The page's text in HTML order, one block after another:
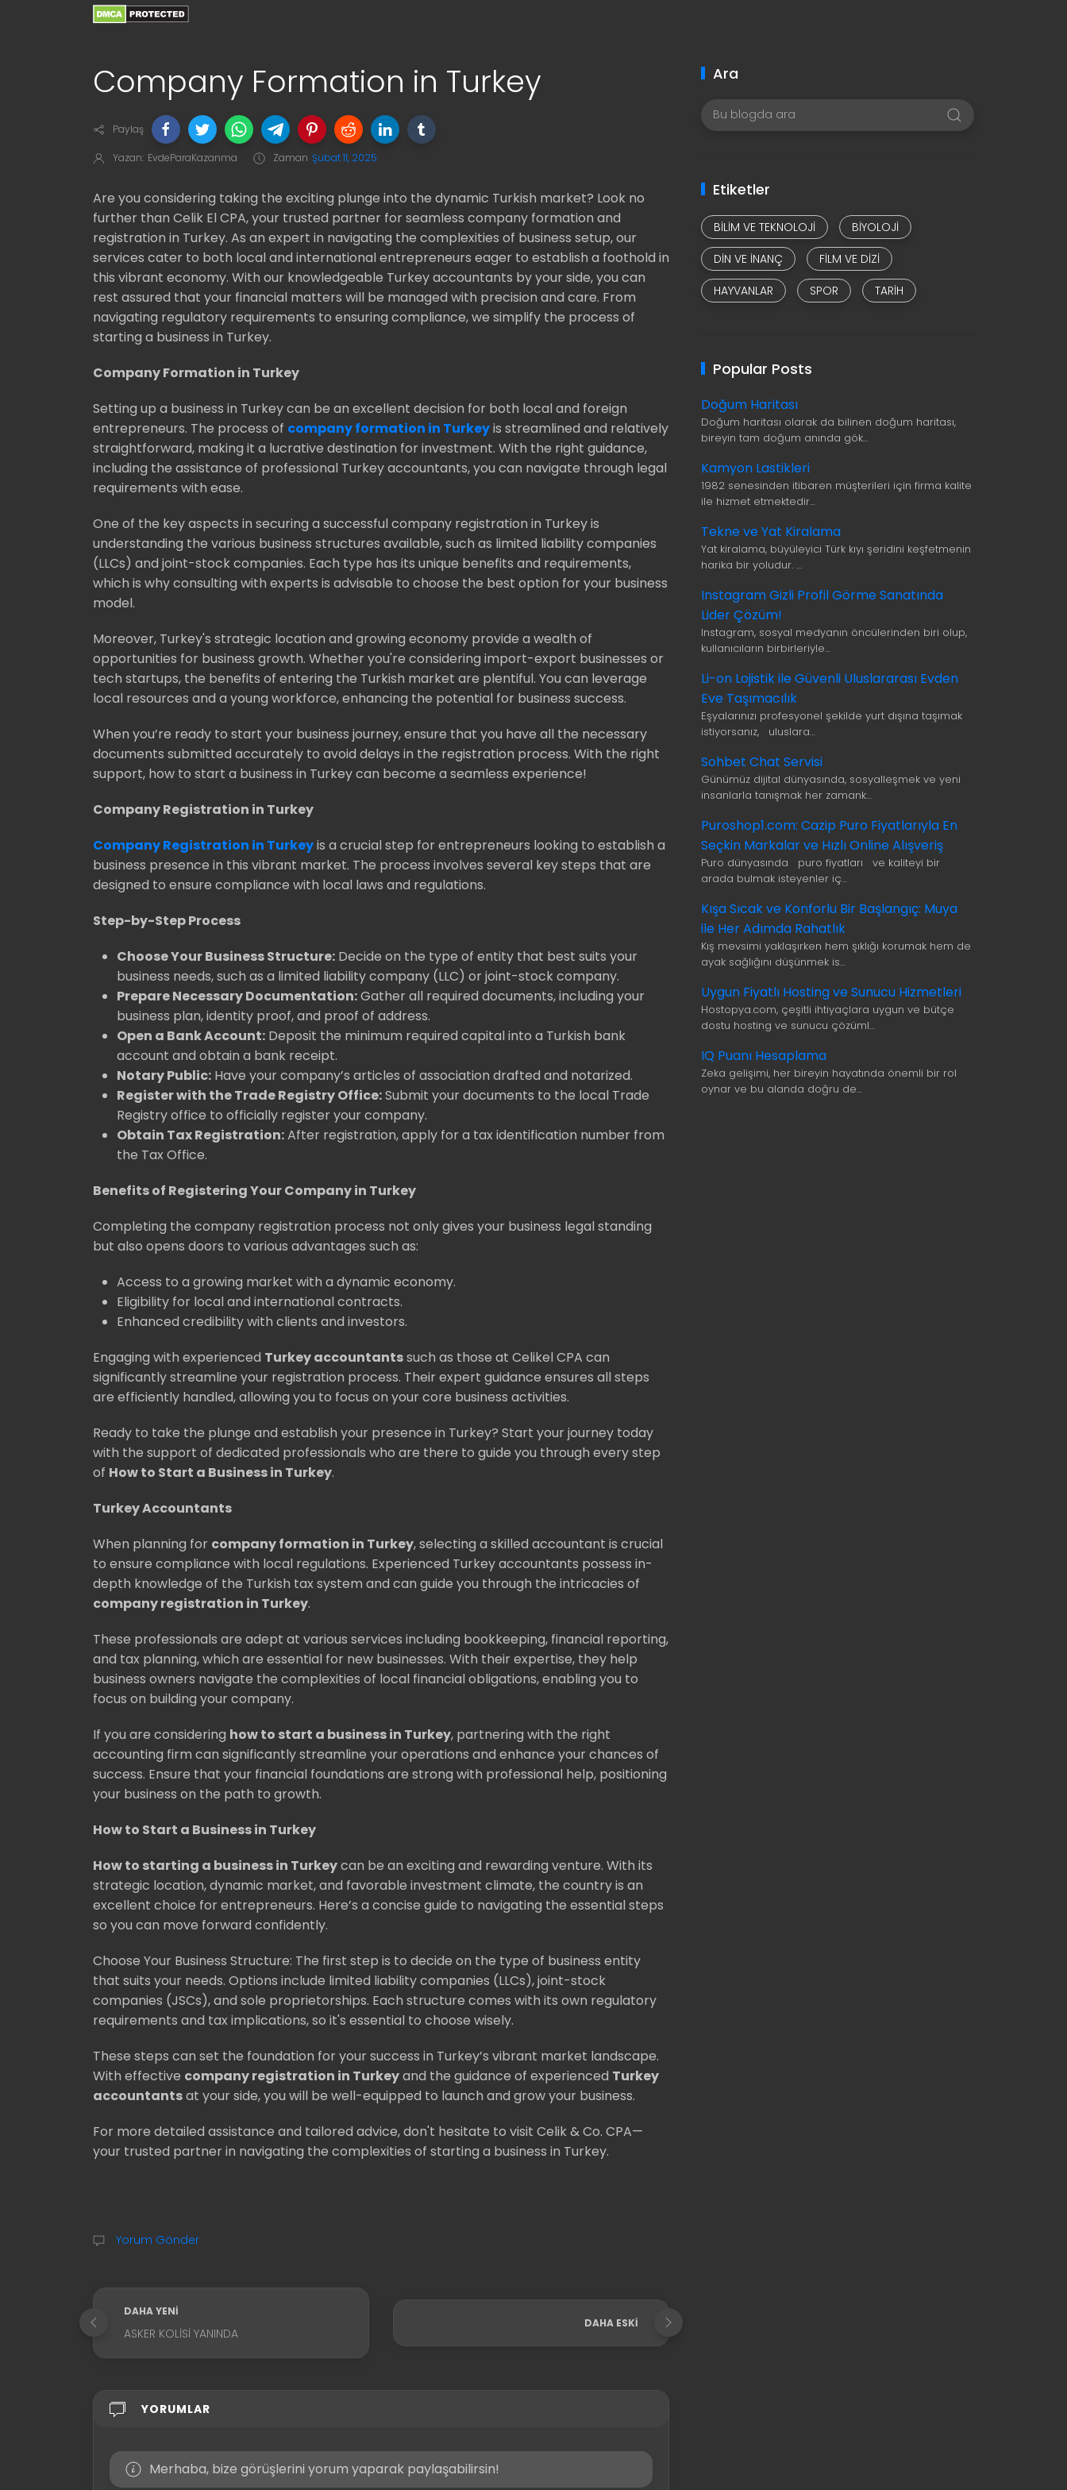
Company Formation in Turkey
Paylaş
Yazan: EvdeParaKazanma Zaman Şubat 11, 2025
Are you considering taking the exciting plunge into the dynamic Turkish market? Look no
further than Celik El CPA, your trusted partner for seamless company formation and
registration in Turkey. As an expert in navigating the complexities of business setup, our
services cater to both local and international entrepreneurs eager to establish a foothold in
this vibrant economy. With our knowledgeable Turkey accountants by your side, you can
rest assured that your financial matters will be managed with precision and care. From
navigating regulatory requirements to ensuring compliance, we simplify the process of
starting a business in Turkey.
Company Formation in Turkey
Setting up a business in Turkey can be an excellent decision for both local and foreign
entrepreneurs. The process of company formation in Turkeyis streamlined and relatively
straightforward, making it a lucrative destination for investment. With the right guidance,
including the assistance of professional Turkey accountants, you can navigate through legal
requirements with ease.
One of the key aspects in securing a successful company registration in Turkey is
understanding the various business structures available, such as limited liability companies
(LLCs) and joint-stock companies. Each type has its unique benefits and requirements,
which is why consulting with experts is advisable to choose the best option for your business
model.
Moreover, Turkey's strategic location and growing economy provide a wealth of
opportunities for business growth. Whether you're considering import-export businesses or
tech startups, the benefits of entering the Turkish market are plentiful. You can leverage
local resources and a young workforce, enhancing the potential for business success.
When you’re ready to start your business journey, ensure that you have all the necessary
documents submitted accurately to avoid delays in the registration process. With the right
support, how to start a business in Turkey can become a seamless experience!
Company Registration in Turkey
Company Registration in Turkeyis a crucial step for entrepreneurs looking to establish a
business presence in this vibrant market. The process involves several key steps that are
designed to ensure compliance with local laws and regulations.
Step-by-Step Process
Choose Your Business Structure: Decide on the type of entity that best suits your
business needs, such as a limited liability company (LLC) or joint-stock company.
Prepare Necessary Documentation:Gather all required documents, including your
business plan, identity proof, and proof of address.
Open a Bank Account: Deposit the minimum required capital into a Turkish bank
account and obtain a bank receipt.
Notary Public: Have your company’s articles of association drafted and notarized.
Register with the Trade Registry Office:Submit your documents to the local Trade
Registry office to officially register your company.
Obtain Tax Registration:After registration, apply for a tax identification number from
the Tax Office.
Benefits of Registering Your Company in Turkey
Completing the company registration process not only gives your business legal standing
but also opens doors to various advantages such as:
Access to a growing market with a dynamic economy.
Eligibility for local and international contracts.
Enhanced credibility with clients and investors.
Engaging with experienced Turkey accountantssuch as those at Celikel CPA can
significantly streamline your registration process. Their expert guidance ensures all steps
are efficiently handled, allowing you to focus on your core business activities.
Ready to take the plunge and establish your presence in Turkey? Start your journey today
with the support of dedicated professionals who are there to guide you through every step
of How to Start a Business in Turkey.
Turkey Accountants
When planning for company formation in Turkey, selecting a skilled accountant is crucial
to ensure compliance with local regulations. Experienced Turkey accountants possess in-
depth knowledge of the Turkish tax system and can guide you through the intricacies of
company registration in Turkey.
These professionals are adept at various services including bookkeeping, financial reporting,
and tax planning, which are essential for new businesses. With their expertise, they help
business owners navigate the complexities of local financial obligations, enabling you to
focus on building your company.
If you are considering how to start a business in Turkey, partnering with the right
accounting firm can significantly streamline your operations and enhance your chances of
success. Ensure that your financial foundations are strong with professional help, positioning
your business on the path to growth.
How to Start a Business in Turkey
How to starting a business in Turkeycan be an exciting and rewarding venture. With its
strategic location, dynamic market, and favorable investment climate, the country is an
excellent choice for entrepreneurs. Here’s a concise guide to navigating the essential steps
so you can move forward confidently.
Choose Your Business Structure: The first step is to decide on the type of business entity
that suits your needs. Options include limited liability companies (LLCs), joint-stock
companies (JSCs), and sole proprietorships. Each structure comes with its own regulatory
requirements and tax implications, so it's essential to choose wisely.
These steps can set the foundation for your success in Turkey’s vibrant market landscape.
With effective company registration in Turkeyand the guidance of experienced Turkey
accountantsat your side, you will be well-equipped to launch and grow your business.
For more detailed assistance and tailored advice, don't hesitate to visit Celik & Co. CPA—
your trusted partner in navigating the complexities of starting a business in Turkey.
Yorum Gönder
DAHA YENI
ASKER KOLISI YANINDA
DAHA ESKI
YORUMLAR
Merhaba, bize görüşlerini yorum yaparak paylaşabilirsin!
Ara
Etiketler
BILIM VE TEKNOLOJI
BIYOLOJI
DIN VE INANÇ
FILM VE DIZI
HAYVANLAR
SPOR TARIH
Popular Posts
Doğum Haritası
Doğum haritası olarak da bilinen doğum haritası,
bireyin tam doğum anında gök…
Kamyon Lastikleri
1982 senesinden itibaren müşterileri için firma kalite
ile hizmet etmektedir…
Tekne ve Yat Kiralama
Yat kiralama, büyüleyici Türk kıyı şeridini keşfetmenin
harika bir yoludur. …
Instagram Gizli Profil Görme Sanatında
Lider Çözüm!
Instagram, sosyal medyanın öncülerinden biri olup,
kullanıcıların birbirleriyle…
Li-on Lojistik ile Güvenli Uluslararası Evden
Eve Taşımacılık
Eşyalarınızı profesyonel şekilde yurt dışına taşımak
istiyorsanız, uluslara…
Sohbet Chat Servisi
Günümüz dijital dünyasında, sosyalleşmek ve yeni
insanlarla tanışmak her zamank…
Puroshop1.com: Cazip Puro Fiyatlarıyla En
Seçkin Markalar ve Hızlı Online Alışveriş
Puro dünyasında puro fiyatları ve kaliteyi bir
arada bulmak isteyenler iç…
Kışa Sıcak ve Konforlu Bir Başlangıç: Muya
ile Her Adımda Rahatlık
Kış mevsimi yaklaşırken hem şıklığı korumak hem de
ayak sağlığını düşünmek is…
Uygun Fiyatlı Hosting ve Sunucu Hizmetleri
Hostopya.com, çeşitli ihtiyaçlara uygun ve bütçe
dostu hosting ve sunucu çözüml…
IQ Puanı Hesaplama
Zeka gelişimi, her bireyin hayatında önemli bir rol
oynar ve bu alanda doğru de…